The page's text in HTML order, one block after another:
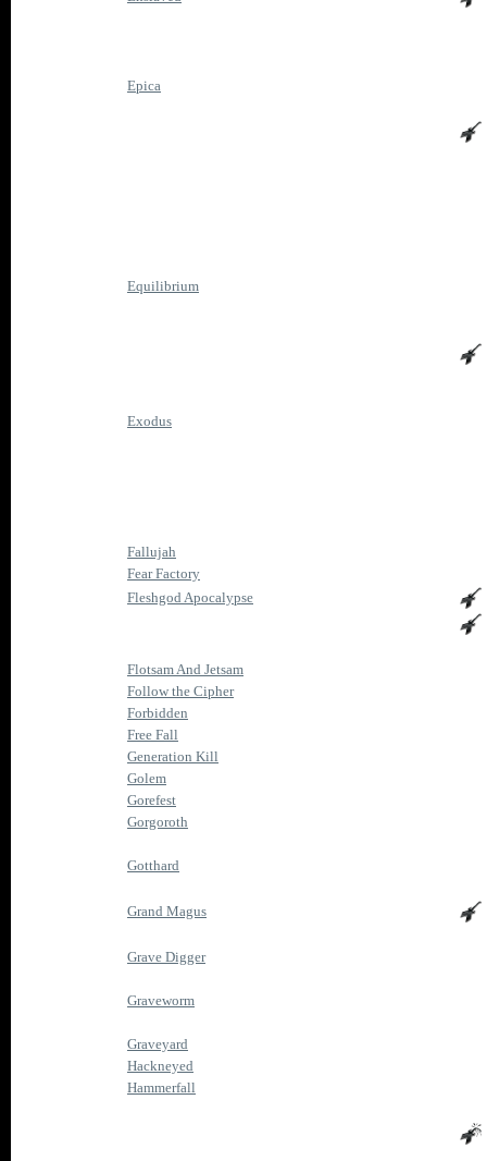
Epica
Equilibrium
Exodus
Fallujah
Fear Factory
Fleshgod Apocalypse
Flotsam And Jetsam
Follow the Cipher
Forbidden
Free Fall
Generation Kill
Golem
Gorefest
Gorgoroth
Gotthard
Grand Magus
Grave Digger
Graveworm
Graveyard
Hackneyed
Hammerfall